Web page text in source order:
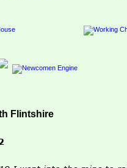
Flintshire